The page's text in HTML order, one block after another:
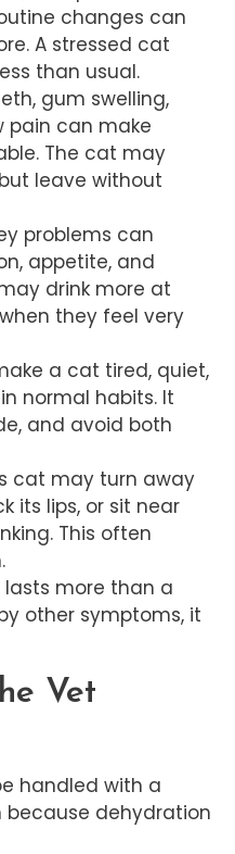
changes can
A stressed cat
than usual.
gum swelling,
pain can make
The cat may
leave without
problems can
appetite, and
drink more at
they feel very
a cat tired, quiet,
normal habits. It
and avoid both
cat may turn away
its lips, or sit near
This often
more than a
other symptoms, it
Vet
handled with a
dehydration